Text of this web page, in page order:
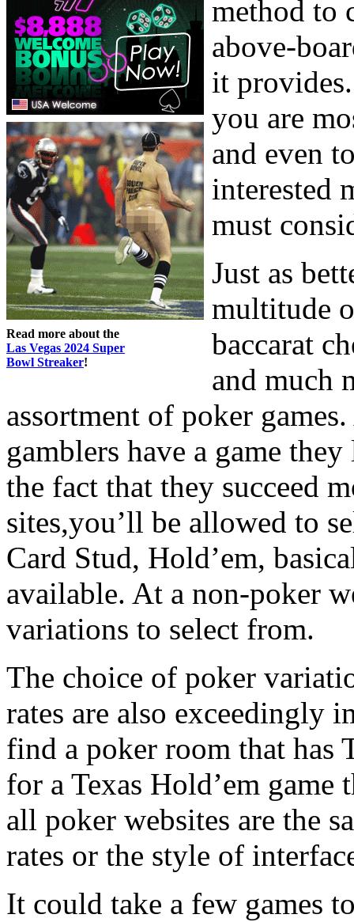
Read more about the
Las Vegas 2024 Super
Bowl Streaker!
method to
above-
it
you are
and even
interested
must
Just as
multitude
baccarat
and much
assortment of poker
gamblers have a game
the fact that they succeed
sites,you’ll be allowed to
Card Stud, Hold’em,
available. At a non-poker
variations to select from.
The choice of poker
rates are also exceedingly
find a poker room that has
for a Texas Hold’em game
all poker websites are the
rates or the style of
It could take a few games